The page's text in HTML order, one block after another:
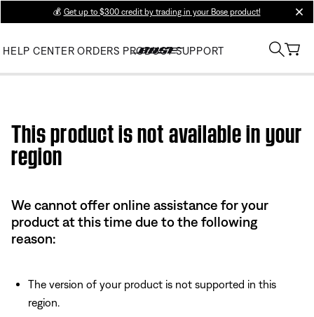
💰 Get up to $300 credit by trading in your Bose product!
HELP CENTER ORDERS PRODUCT SUPPORT
This product is not available in your
region
We cannot offer online assistance for your
product at this time due to the following
reason:
The version of your product is not supported in this
region.